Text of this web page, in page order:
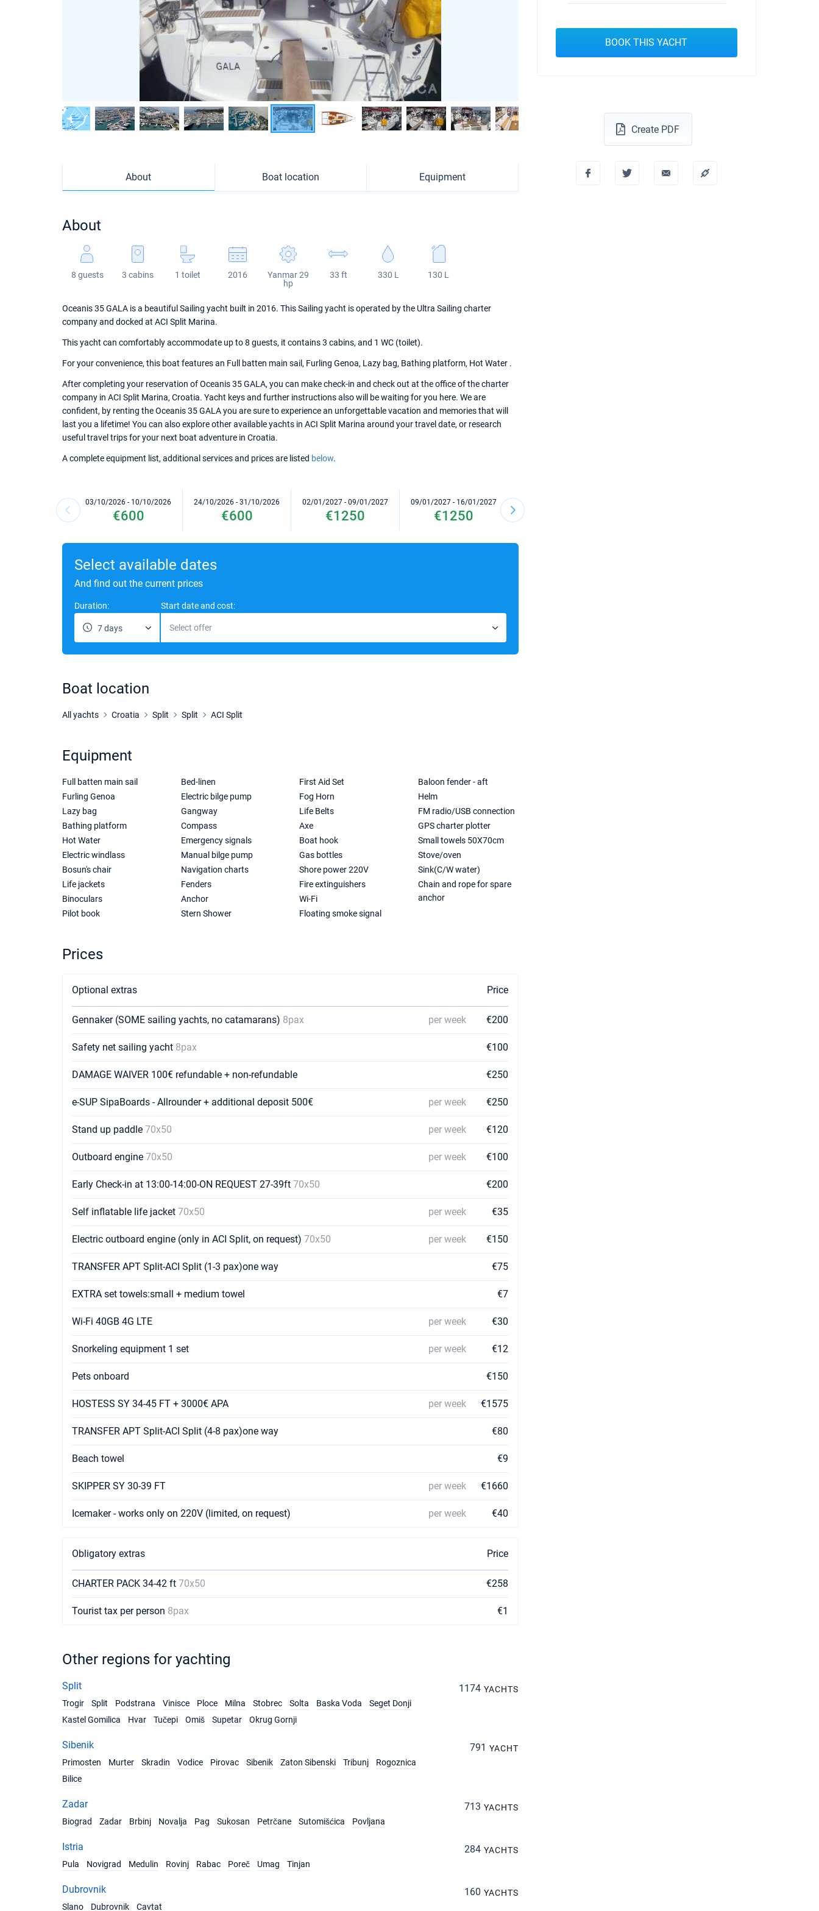
About Boat location Equipment
About
8 guests 3 cabins 1 toilet 2016
Yanmar 29
hp
33 ft 330 L 130 L
Oceanis 35 GALA is a beautiful Sailing yacht built in 2016. This Sailing yacht is operated by the Ultra Sailing charter
company and docked at ACI Split Marina.
This yacht can comfortably accommodate up to 8 guests, it contains 3 cabins, and 1 WC (toilet).
For your convenience, this boat features an Full batten main sail, Furling Genoa, Lazy bag, Bathing platform, Hot Water .
After completing your reservation of Oceanis 35 GALA, you can make check-in and check out at the office of the charter
company in ACI Split Marina, Croatia. Yacht keys and further instructions also will be waiting for you here. We are
confident, by renting the Oceanis 35 GALA you are sure to experience an unforgettable vacation and memories that will
last you a lifetime! You can also explore other available yachts in ACI Split Marina around your travel date, or research
useful travel trips for your next boat adventure in Croatia.
A complete equipment list, additional services and prices are listed below.
03/10/2026 - 10/10/2026
€600
24/10/2026 - 31/10/2026
€600
02/01/2027 - 09/01/2027
€1250
09/01/2027 - 16/01/2027
€1250
16/01/2027 - 23/01/2027
Select available dates
And find out the current prices
Duration:
7 days
Start date and cost:
Select offer
Boat location
All yachts Croatia Split Split ACI Split
Equipment
Full batten main sail
Furling Genoa
Lazy bag
Bathing platform
Hot Water
Electric windlass
Bosun's chair
Life jackets
Binoculars
Pilot book
Bed-linen
Electric bilge pump
Gangway
Compass
Emergency signals
Manual bilge pump
Navigation charts
Fenders
Anchor
Stern Shower
First Aid Set
Fog Horn
Life Belts
Axe
Boat hook
Gas bottles
Shore power 220V
Fire extinguishers
Wi-Fi
Floating smoke signal
Baloon fender - aft
Helm
FM radio/USB connection
GPS charter plotter
Small towels 50X70cm
Stove/oven
Sink(C/W water)
Chain and rope for spare
anchor
Prices
Optional extras Price
Gennaker (SOME sailing yachts, no catamarans) 8pax per week €200
Safety net sailing yacht 8pax €100
DAMAGE WAIVER 100€ refundable + non-refundable €250
e-SUP SipaBoards - Allrounder + additional deposit 500€ per week €250
Stand up paddle 70x50 per week €120
Outboard engine 70x50 per week €100
Early Check-in at 13:00-14:00-ON REQUEST 27-39ft 70x50 €200
Self inflatable life jacket 70x50 per week €35
Electric outboard engine (only in ACI Split, on request) 70x50 per week €150
TRANSFER APT Split-ACI Split (1-3 pax)one way €75
EXTRA set towels:small + medium towel €7
Wi-Fi 40GB 4G LTE per week €30
Snorkeling equipment 1 set per week €12
Pets onboard €150
HOSTESS SY 34-45 FT + 3000€ APA per week €1575
TRANSFER APT Split-ACI Split (4-8 pax)one way €80
Beach towel €9
SKIPPER SY 30-39 FT per week €1660
Icemaker - works only on 220V (limited, on request) per week €40
Obligatory extras Price
CHARTER PACK 34-42 ft 70x50 €258
Tourist tax per person 8pax €1
Other regions for yachting
Split 1174 YACHTS
Trogir
Split Podstrana Vinisce Ploce Milna Stobrec Solta Baska Voda
Seget Donji
Kastel Gomilica
Hvar Tučepi Omiš Supetar Okrug Gornji
Sibenik 791 YACHT
Primosten
Murter Skradin Vodice Pirovac Sibenik Zaton Sibenski Tribunj
Rogoznica
Bilice
Zadar 713 YACHTS
Biograd
Zadar Brbinj Novalja Pag Sukosan Petrčane Sutomišćica Povljana
Istria 284 YACHTS
Pula
Novigrad Medulin Rovinj Rabac Poreč Umag Tinjan
Dubrovnik 160 YACHTS
Slano
Dubrovnik Cavtat
BOOK THIS YACHT
Create PDF